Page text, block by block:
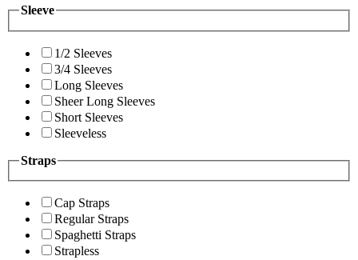
Sleeve
1/2 Sleeves
3/4 Sleeves
Long Sleeves
Sheer Long Sleeves
Short Sleeves
Sleeveless
Straps
Cap Straps
Regular Straps
Spaghetti Straps
Strapless